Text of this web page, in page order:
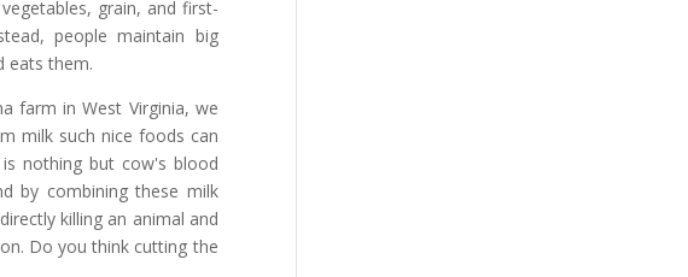
grain, and first-
people maintain big
eats them.
farm in West Virginia, we
milk such nice foods can
nothing but cow's blood
by combining these milk
killing an animal and
Do you think cutting the